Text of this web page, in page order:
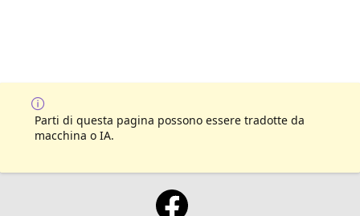
Parti di questa pagina possono essere tradotte da
macchina o IA.